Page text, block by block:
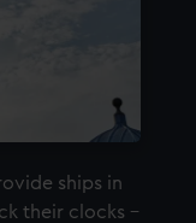
ships in
their clocks –